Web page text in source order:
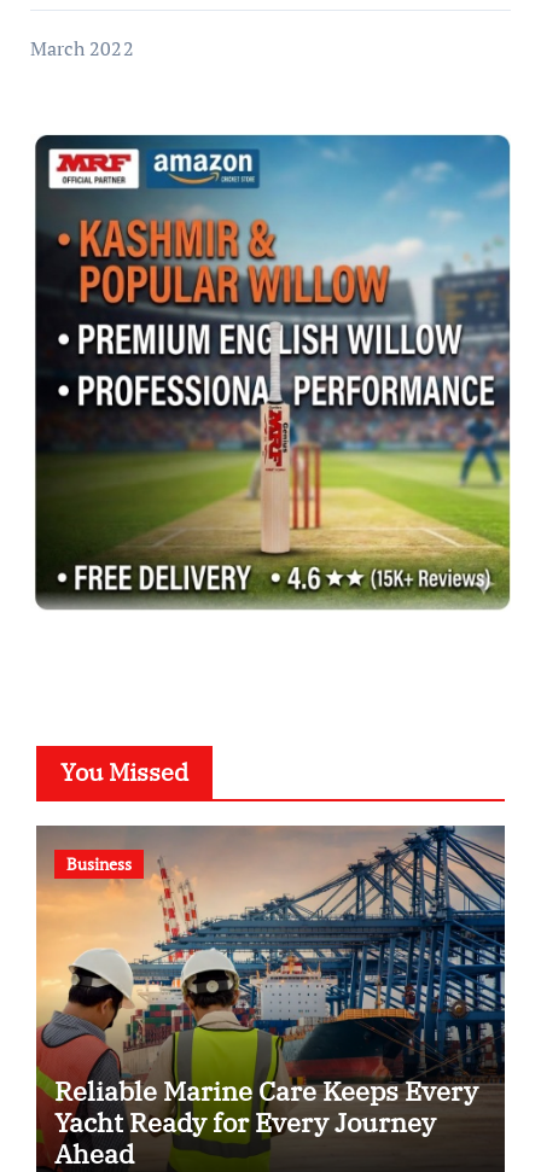
March 2022
You Missed
Business
Reliable Marine Care Keeps Every
Yacht Ready for Every Journey
Ahead